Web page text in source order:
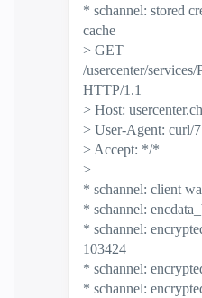
* schannel: stored
cache
> GET
/usercenter/
HTTP/1.1
> Host:
> User-Agent: curl/
> Accept: */*
>
* schannel: client
* schannel:
* schannel:
103424
* schannel:
* schannel: